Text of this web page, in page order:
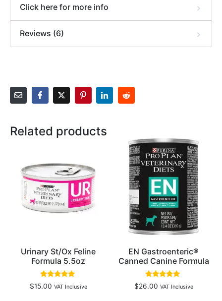
Click here for more info
Reviews (6)
Related products
Urinary St/Ox Feline
Formula 5.5oz
Rated
4.88
$15.00 VAT Inclusive
EN Gastroenteric®
Canned Canine Formula
Rated
5.00
$26.00 VAT Inclusive